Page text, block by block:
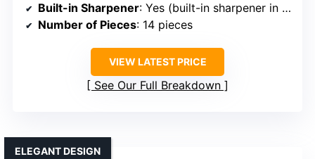
Built-in Sharpener: Yes (built-in sharpener in block)
Number of Pieces: 14 pieces
VIEW LATEST PRICE
See Our Full Breakdown
ELEGANT DESIGN